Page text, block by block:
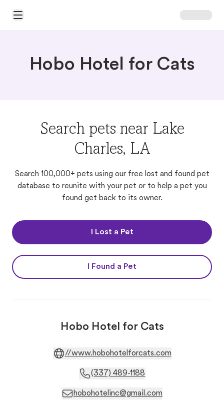
Open Main Menu
Hobo Hotel for Cats
Search pets near Lake
Charles, LA
Search 100,000+ pets using our free lost and found pet
database to reunite with your pet or to help a pet you
found get back to its owner.
I Lost a Pet
I Found a Pet
Hobo Hotel for Cats
//www.hobohotelforcats.com
(337) 489-1188
hobohotelinc@gmail.com